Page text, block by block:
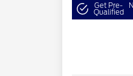
Get Pre-
Qualified